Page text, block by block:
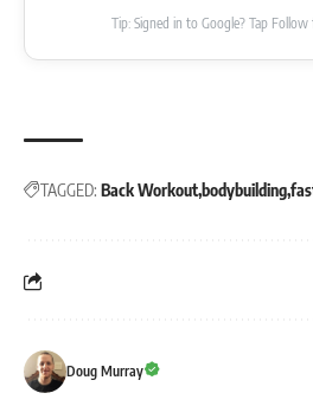
Tip: Signed in to Google? Tap
TAGGED: Back Workout bodybuilding
Doug Murray